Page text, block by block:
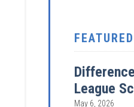
League
May 6, 2026